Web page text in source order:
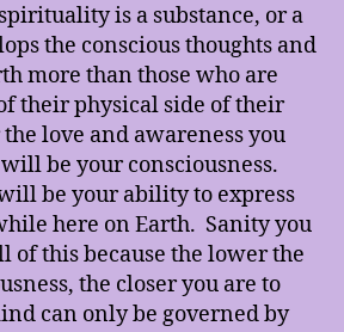
is a substance, or a
the conscious thoughts and
more than those who are
their physical side of their
love and awareness you
be your consciousness.
be your ability to express
here on Earth. Sanity you
of this because the lower the
the closer you are to
can only be governed by